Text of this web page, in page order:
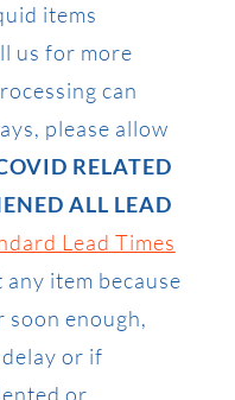
items
us for more
can
please allow
RELATED
ALL LEAD
Lead Times
item because
soon enough,
or if
or